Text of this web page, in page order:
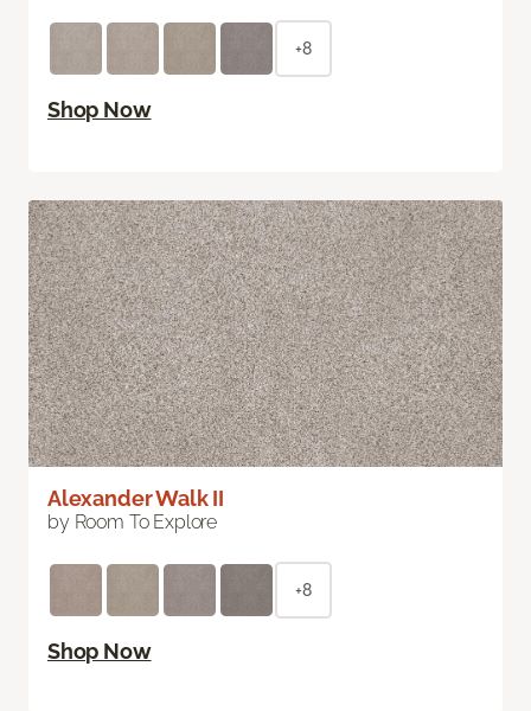
+8
Shop Now
Alexander Walk II
by Room To Explore
+8
Shop Now